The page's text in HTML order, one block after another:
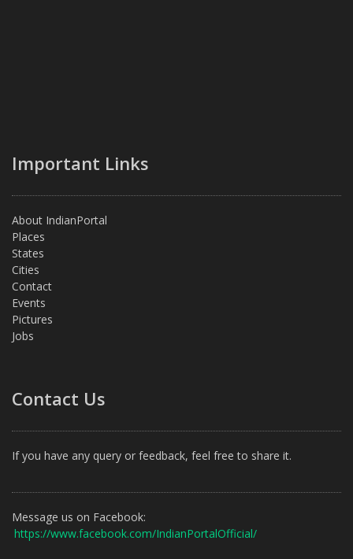
Important Links
About IndianPortal
Places
States
Cities
Contact
Events
Pictures
Jobs
Contact Us
If you have any query or feedback, feel free to share it.
Message us on Facebook:
https://www.facebook.com/IndianPortalOfficial/